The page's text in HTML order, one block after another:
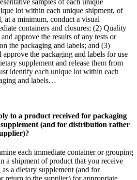
lot within each unique shipment, of
at a minimum, conduct a visual
containers and closures; (2) Quality
approve the results of any tests or
the packaging and labels; and (3)
the packaging and labels for use
supplement and release them from
identify each unique lot within each
and labels…
to a product received for packaging
(and for distribution rather
each immediate container or grouping
a shipment of product that you receive
a dietary supplement (and for